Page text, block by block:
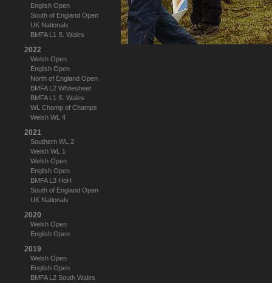
English Open
South of England Open
UK Nationals
BMFA L1 S. Wales
2022
Welsh Open
English Open
North of England Open
BMFA L2 Whitesheet
BMFA L1 S. Wales
WL Champ of Champs
Welsh WL 4
2021
Southern WL 2
Welsh WL 1
Welsh Open
English Open
BMFA L3 HoH
South of England Open
UK Nationals
2020
Welsh Open
English Open
2019
Welsh Open
English Open
BMFA L2 South Wales